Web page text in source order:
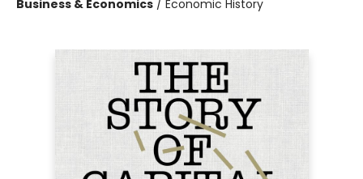
Business & Economics / Economic History